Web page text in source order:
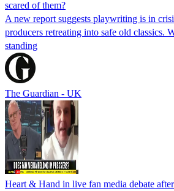
scared of them?
A new report suggests playwriting is in
producers retreating into safe old classics.
standing
The Guardian - UK
Heart & Hand in live fan media debate